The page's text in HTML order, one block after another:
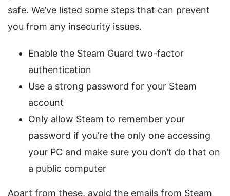
safe. We’ve listed some steps that can prevent
you from any insecurity issues.
Enable the Steam Guard two-factor
authentication
Use a strong password for your Steam
account
Only allow Steam to remember your
password if you’re the only one accessing
your PC and make sure you don’t do that on
a public computer
Apart from these, avoid the emails from Steam